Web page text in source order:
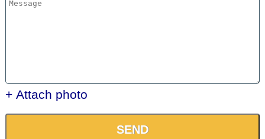
+ Attach photo
SEND